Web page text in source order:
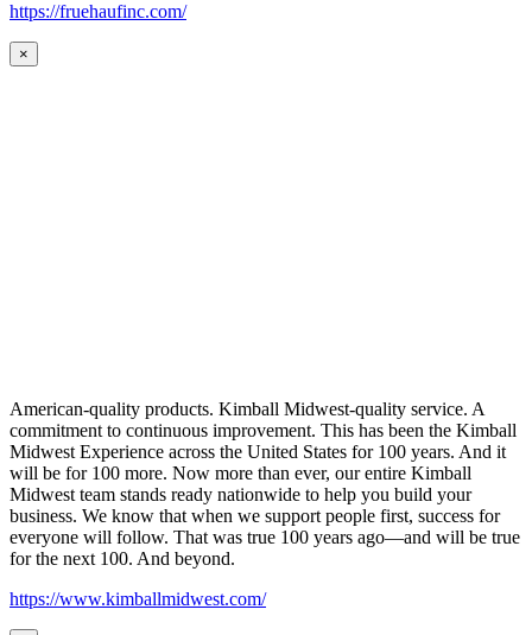
https://fruehaufinc.com/
×
American-quality products. Kimball Midwest-quality service. A
commitment to continuous improvement. This has been the Kimball
Midwest Experience across the United States for 100 years. And it
will be for 100 more. Now more than ever, our entire Kimball
Midwest team stands ready nationwide to help you build your
business. We know that when we support people first, success for
everyone will follow. That was true 100 years ago—and will be true
for the next 100. And beyond.
https://www.kimballmidwest.com/